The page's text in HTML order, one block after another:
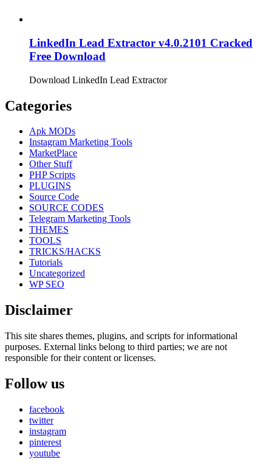
LinkedIn Lead Extractor v4.0.2101 Cracked
Free Download
Download LinkedIn Lead Extractor
Categories
Apk MODs
Instagram Marketing Tools
MarketPlace
Other Stuff
PHP Scripts
PLUGINS
Source Code
SOURCE CODES
Telegram Marketing Tools
THEMES
TOOLS
TRICKS/HACKS
Tutorials
Uncategorized
WP SEO
Disclaimer
This site shares themes, plugins, and scripts for informational
purposes. External links belong to third parties; we are not
responsible for their content or licenses.
Follow us
facebook
twitter
instagram
pinterest
youtube